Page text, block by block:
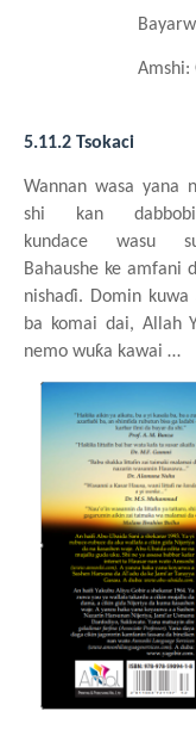
Amshi:
5.11.2 Tsokaci
Wannan wasa yana
shi
kan
kundace
wasu
Bahaushe ke amfani
nishaɗi. Domin kuwa
ba
komai dai, Allah
nemo wuƙa kawai …